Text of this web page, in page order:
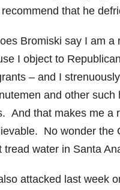
that he
Bromiski say I am a
I object to
– and I
and other such
And that makes me a
No wonder the
tread water in Santa
attacked last week